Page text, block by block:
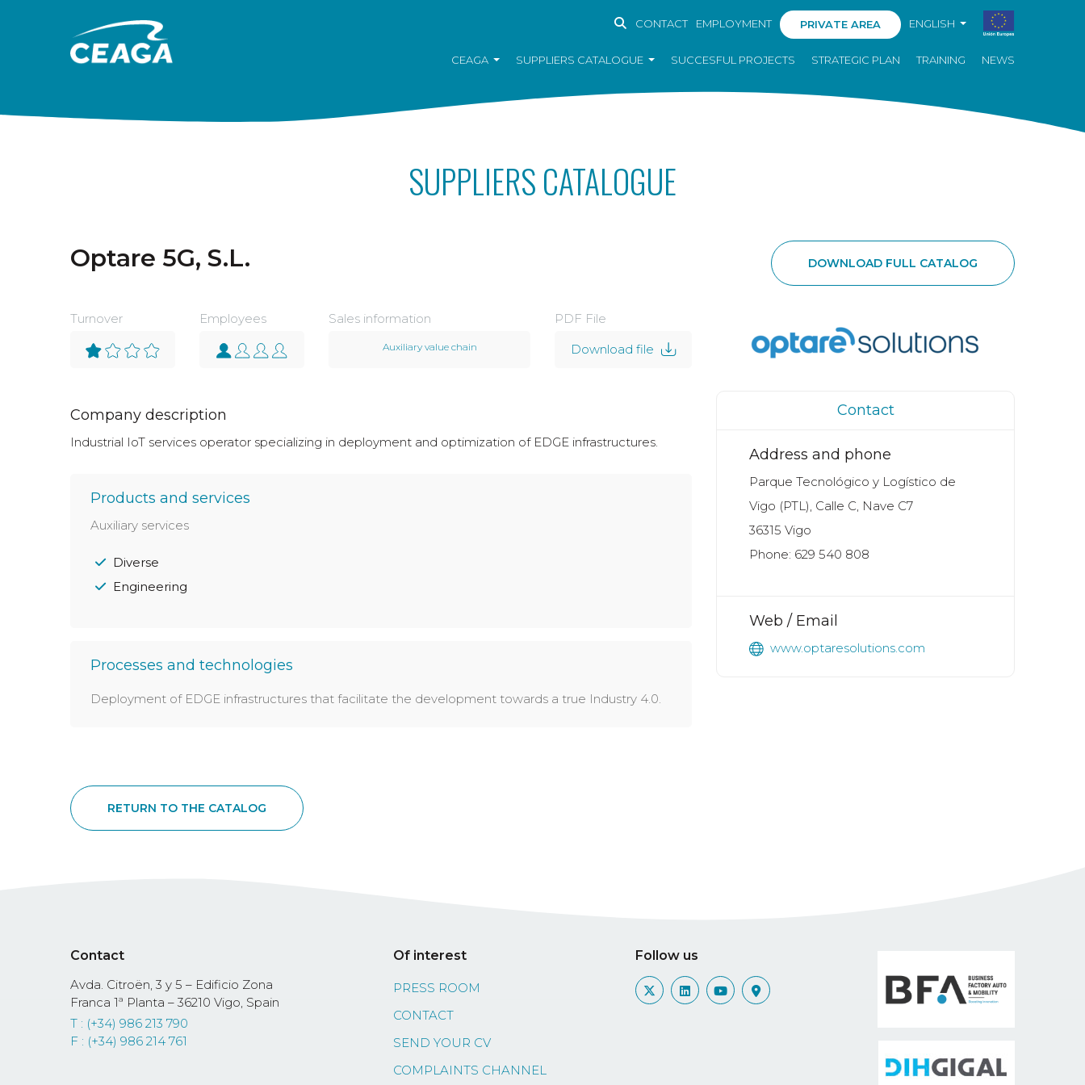
CONTACT EMPLOYMENT PRIVATE AREA ENGLISH
CEAGA SUPPLIERS CATALOGUE SUCCESFUL PROJECTS STRATEGIC PLAN TRAINING NEWS
SUPPLIERS CATALOGUE
DOWNLOAD FULL CATALOG
Optare 5G, S.L.
Turnover Employees Sales information
Auxiliary value chain
PDF File
Download file
Company description
Industrial IoT services operator specializing in deployment and optimization of EDGE infrastructures.
Products and services
Auxiliary services
Diverse
Engineering
Processes and technologies
Deployment of EDGE infrastructures that facilitate the development towards a true Industry 4.0.
Contact
Address and phone
Parque Tecnológico y Logístico de
Vigo (PTL), Calle C, Nave C7
36315 Vigo
Phone: 629 540 808
Web / Email
www.optaresolutions.com
RETURN TO THE CATALOG
Contact
Avda. Citroën, 3 y 5 – Edificio Zona
Franca 1ª Planta – 36210 Vigo, Spain
T : (+34) 986 213 790
F : (+34) 986 214 761
Of interest
PRESS ROOM
CONTACT
SEND YOUR CV
COMPLAINTS CHANNEL
Follow us